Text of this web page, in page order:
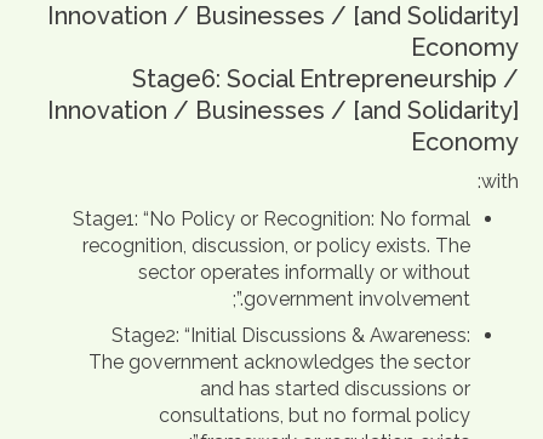
Innovation / Businesses / [and Solidarity]
Economy
Stage6: Social Entrepreneurship /
Innovation / Businesses / [and Solidarity]
Economy
with:
Stage1: “No Policy or Recognition: No formal
recognition, discussion, or policy exists. The
sector operates informally or without
government involvement.”;
Stage2: “Initial Discussions & Awareness:
The government acknowledges the sector
and has started discussions or
consultations, but no formal policy